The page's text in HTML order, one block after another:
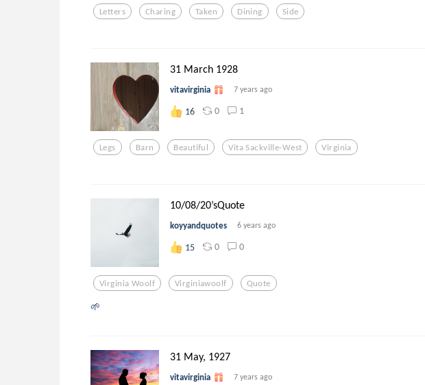
Letters Charing Taken Dining Side
31 March 1928
vitavirginia 7 years ago
16 0 1
Legs Barn Beautiful Vita Sackville-West Virginia
10/08/20’sQuote
koyyandquotes 6 years ago
15 0 0
Virginia Woolf Virginiawoolf Quote
🌱
31 May, 1927
vitavirginia 7 years ago